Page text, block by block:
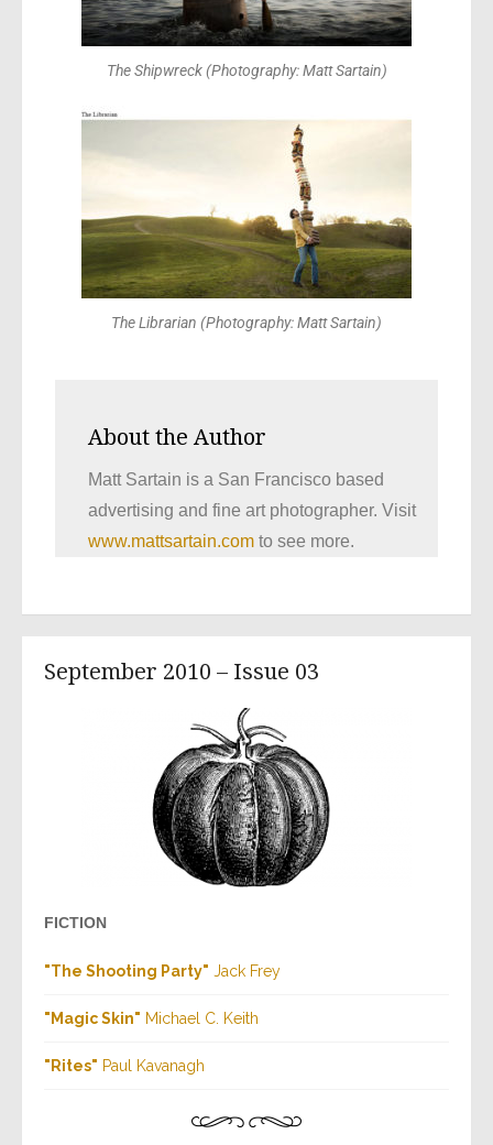
The Shipwreck (Photography: Matt Sartain)
The Librarian (Photography: Matt Sartain)
About the Author
Matt Sartain is a San Francisco based
advertising and fine art photographer. Visit
www.mattsartain.com to see more.
September 2010 – Issue 03
FICTION
"The Shooting Party" Jack Frey
"Magic Skin" Michael C. Keith
"Rites" Paul Kavanagh